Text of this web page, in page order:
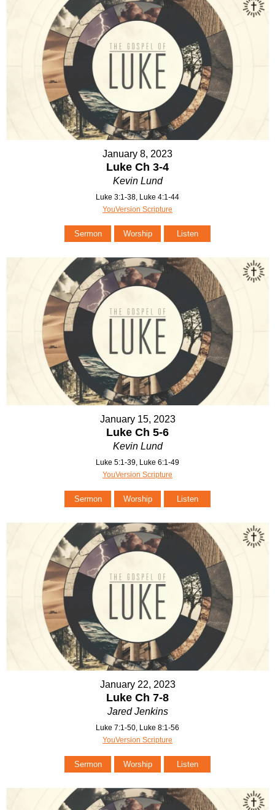
January 8, 2023
Luke Ch 3-4
Kevin Lund
Luke 3:1-38, Luke 4:1-44
YouVersion Scripture
Sermon Worship Listen
January 15, 2023
Luke Ch 5-6
Kevin Lund
Luke 5:1-39, Luke 6:1-49
YouVersion Scripture
Sermon Worship Listen
January 22, 2023
Luke Ch 7-8
Jared Jenkins
Luke 7:1-50, Luke 8:1-56
YouVersion Scripture
Sermon Worship Listen